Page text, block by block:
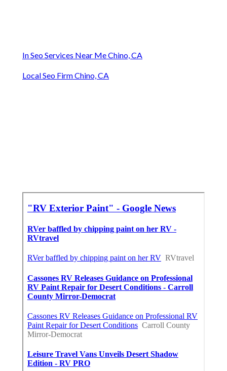
In Seo Services Near Me Chino, CA
Local Seo Firm Chino, CA